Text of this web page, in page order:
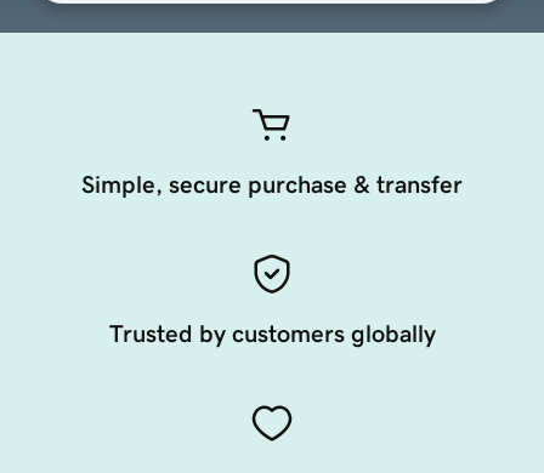
Simple, secure purchase & transfer
Trusted by customers globally